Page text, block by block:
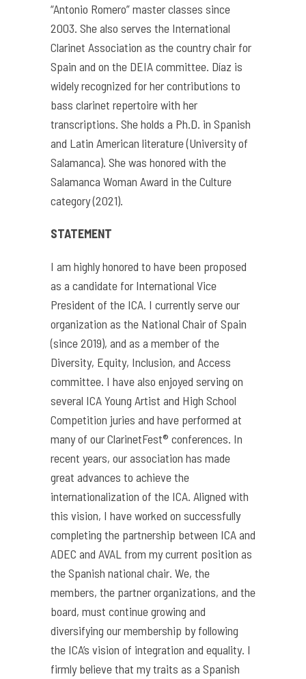
“Antonio Romero” master classes since
2003. She also serves the International
Clarinet Association as the country chair for
Spain and on the DEIA committee. Díaz is
widely recognized for her contributions to
bass clarinet repertoire with her
transcriptions. She holds a Ph.D. in Spanish
and Latin American literature (University of
Salamanca). She was honored with the
Salamanca Woman Award in the Culture
category (2021).
STATEMENT
I am highly honored to have been proposed
as a candidate for International Vice
President of the ICA. I currently serve our
organization as the National Chair of Spain
(since 2019), and as a member of the
Diversity, Equity, Inclusion, and Access
committee. I have also enjoyed serving on
several ICA Young Artist and High School
Competition juries and have performed at
many of our ClarinetFest® conferences. In
recent years, our association has made
great advances to achieve the
internationalization of the ICA. Aligned with
this vision, I have worked on successfully
completing the partnership between ICA and
ADEC and AVAL from my current position as
the Spanish national chair. We, the
members, the partner organizations, and the
board, must continue growing and
diversifying our membership by following
the ICA’s vision of integration and equality. I
firmly believe that my traits as a Spanish